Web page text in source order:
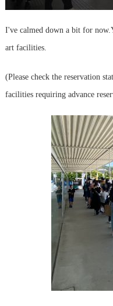
I've calmed down a bit for now.
art facilities.
(Please check the reservation
facilities requiring advance